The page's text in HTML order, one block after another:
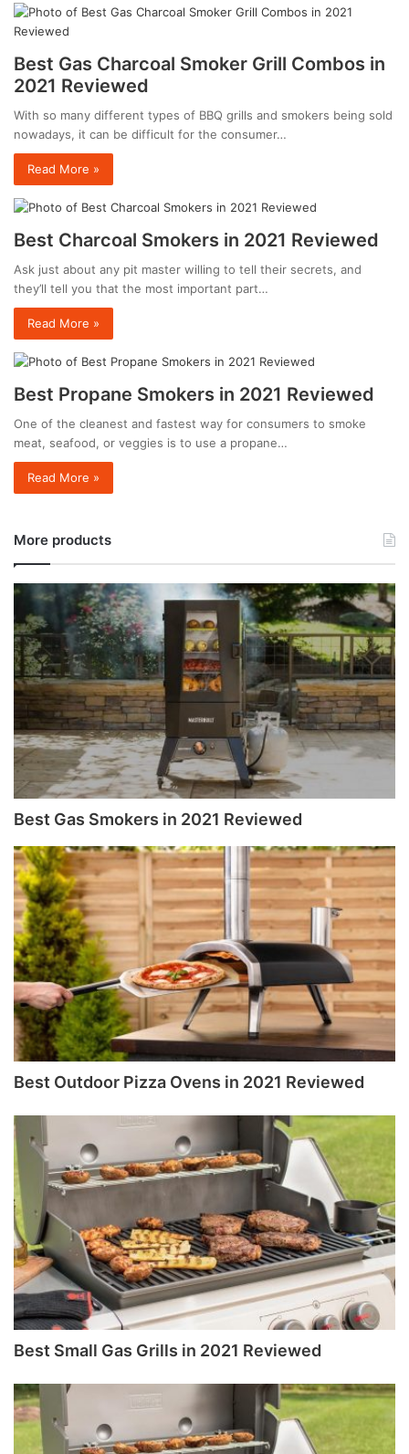
Best Gas Charcoal Smoker Grill Combos in
2021 Reviewed
With so many different types of BBQ grills and smokers being sold
nowadays, it can be difficult for the consumer…
Read More »
Best Charcoal Smokers in 2021 Reviewed
Ask just about any pit master willing to tell their secrets, and
they’ll tell you that the most important part…
Read More »
Best Propane Smokers in 2021 Reviewed
One of the cleanest and fastest way for consumers to smoke
meat, seafood, or veggies is to use a propane…
Read More »
More products
Best Gas Smokers in 2021 Reviewed
Best Outdoor Pizza Ovens in 2021 Reviewed
Best Small Gas Grills in 2021 Reviewed